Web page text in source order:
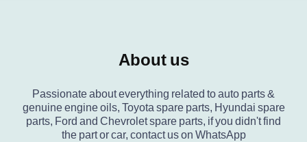
About us
Passionate about everything related to auto parts &
genuine engine oils, Toyota spare parts, Hyundai spare
parts, Ford and Chevrolet spare parts, if you didn't find
the part or car, contact us on WhatsApp